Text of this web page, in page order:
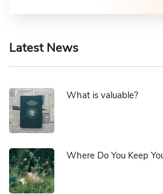
Latest News
What is valuable?
Where Do You Keep